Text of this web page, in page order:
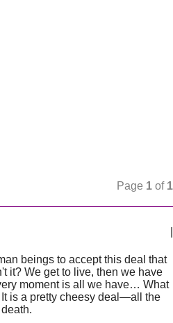
Page 1 of 1
beings to accept this deal that
it? We get to live, then we have
moment is all we have… What
is a pretty cheesy deal—all the